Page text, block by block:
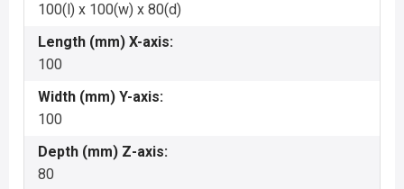
100(l) x 100(w) x 80(d)
Length (mm) X-axis:
100
Width (mm) Y-axis:
100
Depth (mm) Z-axis:
80